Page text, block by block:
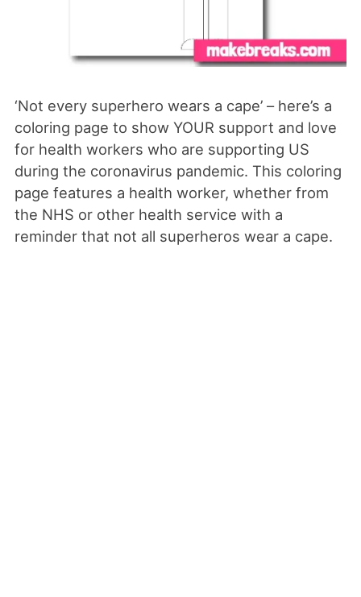
‘Not every superhero wears a cape’ – here’s a
coloring page to show YOUR support and love
for health workers who are supporting US
during the coronavirus pandemic. This coloring
page features a health worker, whether from
the NHS or other health service with a
reminder that not all superheros wear a cape.